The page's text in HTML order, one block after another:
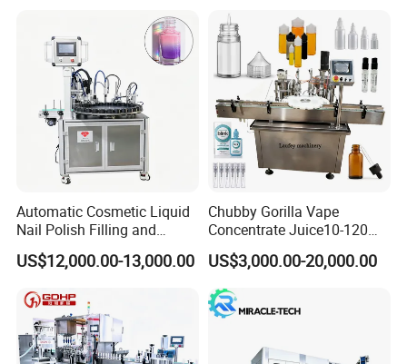
Automatic Cosmetic Liquid
Nail Polish Filling and
Packaging Machine
US$12,000.00-13,000.00
Chubby Gorilla Vape
Concentrate Juice10-120ml
E-Liquid Eye Drop Perfume
Dropper Glue Essential Oil
Oral Liquid Filling Machine
Bottling Machine Bottle
Filler
US$3,000.00-20,000.00